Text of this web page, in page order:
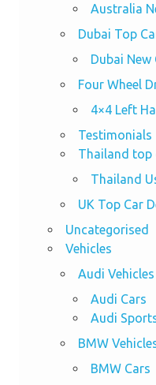
Australia
Dubai Top
Dubai New
Four Wheel
4×4 Left
Testimonials
Thailand top
Thailand
UK Top Car
Uncategorised
Vehicles
Audi Vehicles
Audi Cars
Audi
BMW
BMW Cars